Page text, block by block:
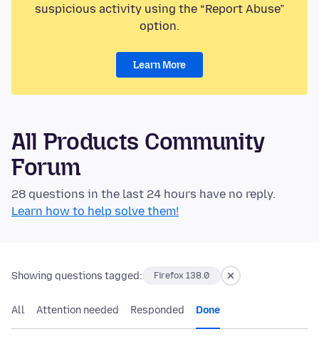
suspicious activity using the “Report Abuse”
option.
Learn More
All Products Community
Forum
28 questions in the last 24 hours have no reply.
Learn how to help solve them!
Showing questions tagged: Firefox 138.0
All Attention needed Responded Done